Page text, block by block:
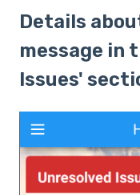
Details
message in
Issues'